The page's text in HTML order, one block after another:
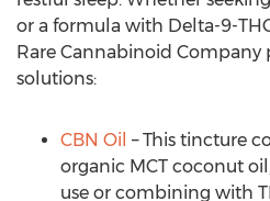
or a formula with Delta-9-
Rare Cannabinoid Company
solutions:
CBN Oil – This tincture
organic MCT coconut
use or combining with